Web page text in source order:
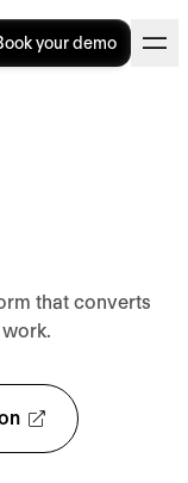
your demo
that converts